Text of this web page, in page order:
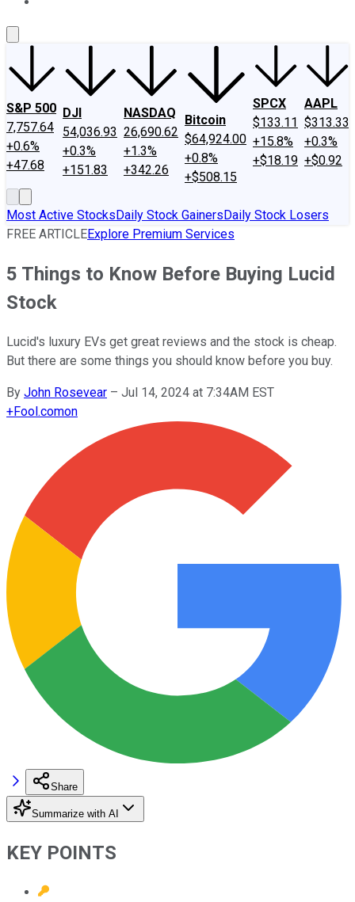
S&P 500
7,757.64
+0.6%
+47.68
DJI
54,036.93
+0.3%
+151.83
NASDAQ
26,690.62
+1.3%
+342.26
Bitcoin
$64,924.00
+0.8%
+$508.15
SPCX
$133.11
+15.8%
+$18.19
AAPL
$313.33
+0.3%
+$0.92
Most Active StocksDaily Stock GainersDaily Stock Losers
FREE ARTICLEExplore Premium Services
5 Things to Know Before Buying Lucid
Stock
Lucid's luxury EVs get great reviews and the stock is cheap.
But there are some things you should know before you buy.
By John Rosevear – Jul 14, 2024 at 7:34AM EST
+Fool.comon
Share
Summarize with AI
KEY POINTS